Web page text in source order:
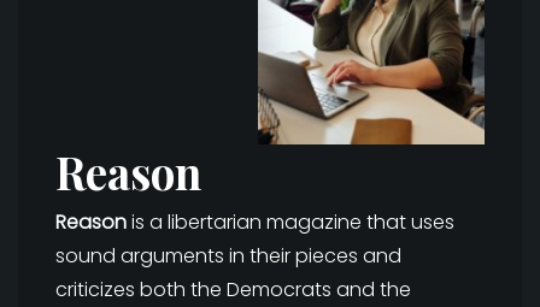
Reason
Reasonis a libertarian magazine that uses
sound arguments in their pieces and
criticizes both the Democrats and the